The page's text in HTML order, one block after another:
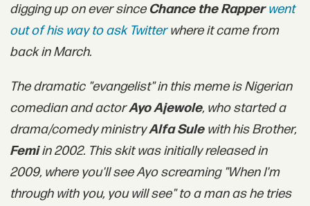
digging up on ever since Chance the Rapper went
out of his way to ask Twitterwhere it came from
back in March.
The dramatic "evangelist" in this meme is Nigerian
comedian and actorAyo Ajewole, who started a
drama/comedy ministryAlfa Sulewith his Brother,
Femiin 2002. This skit was initially released in
2009, where you'll see Ayo screaming "When I'm
through with you, you will see" to a man as he tries